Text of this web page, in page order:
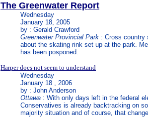
The Greenwater Report
Wednesday
January 18, 2005
by : Gerald Crawford
Greenwater Provincial Park : Cross country
about the skating rink set up at the park.
has been posponed.
Harper does not seem to understand
Wednesday
January 18 , 2006
by : John Anderson
Ottawa : With only days left in the federal
Conservatives is already backtracking on
majority situation and of course, that